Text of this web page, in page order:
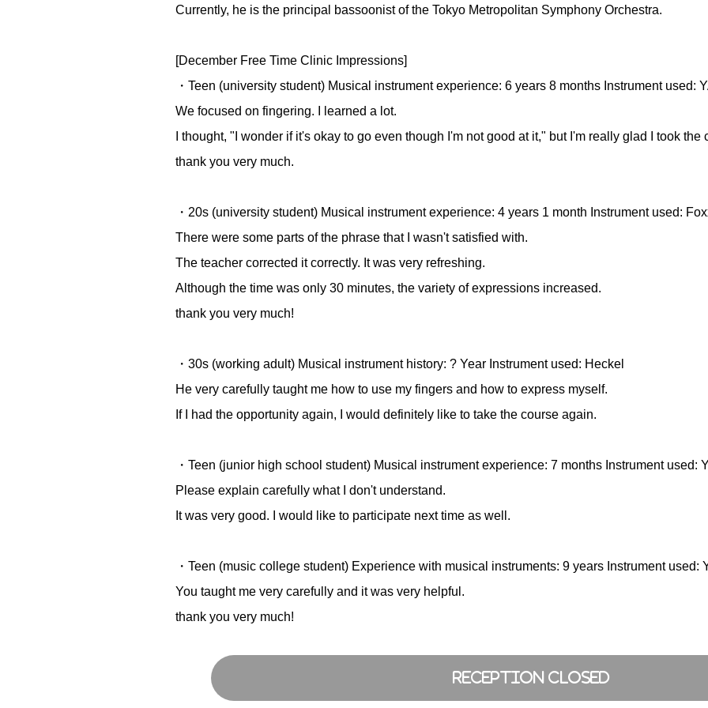
Currently, he is the principal bassoonist of the Tokyo Metropolitan Symphony Orchestra.
[December Free Time Clinic Impressions]
・Teen (university student) Musical instrument experience: 6 years 8 months Instrument used:
We focused on fingering. I learned a lot.
I thought, "I wonder if it's okay to go even though I'm not good at it," but I'm really glad I took the
thank you very much.
・20s (university student) Musical instrument experience: 4 years 1 month Instrument used:
There were some parts of the phrase that I wasn't satisfied with.
The teacher corrected it correctly. It was very refreshing.
Although the time was only 30 minutes, the variety of expressions increased.
thank you very much!
・30s (working adult) Musical instrument history: ? Year Instrument used: Heckel
He very carefully taught me how to use my fingers and how to express myself.
If I had the opportunity again, I would definitely like to take the course again.
・Teen (junior high school student) Musical instrument experience: 7 months Instrument used:
Please explain carefully what I don't understand.
It was very good. I would like to participate next time as well.
・Teen (music college student) Experience with musical instruments: 9 years Instrument used:
You taught me very carefully and it was very helpful.
thank you very much!